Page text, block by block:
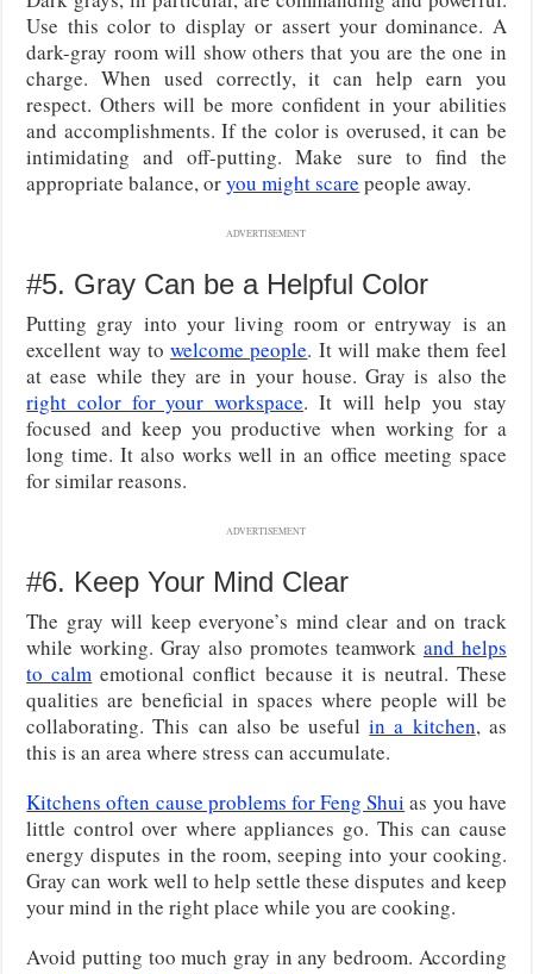
Use this color to display or assert your dominance. A
dark-gray room will show others that you are the one in
charge. When used correctly, it can help earn you
respect. Others will be more confident in your abilities
and accomplishments. If the color is overused, it can be
intimidating and off-putting. Make sure to find the
appropriate balance, oryou might scare people away.
ADVERTISEMENT
#5. Gray Can be a Helpful Color
Putting gray into your living room or entryway is an
excellent way towelcome people. It will make them feel
at ease while they are in your house. Gray is also the
right color for your workspace. It will help you stay
focused and keep you productive when working for a
long time. It also works well in an office meeting space
for similar reasons.
ADVERTISEMENT
#6. Keep Your Mind Clear
The gray will keep everyone’s mind clear and on track
while working. Gray also promotes teamwork and helps
to calm emotional conflict because it is neutral. These
qualities are beneficial in spaces where people will be
collaborating. This can also be usefulin a kitchen, as
this is an area where stress can accumulate.
Kitchens often cause problems for Feng Shui as you have
little control over where appliances go. This can cause
energy disputes in the room, seeping into your cooking.
Gray can work well to help settle these disputes and keep
your mind in the right place while you are cooking.
Avoid putting too much gray in any bedroom. According